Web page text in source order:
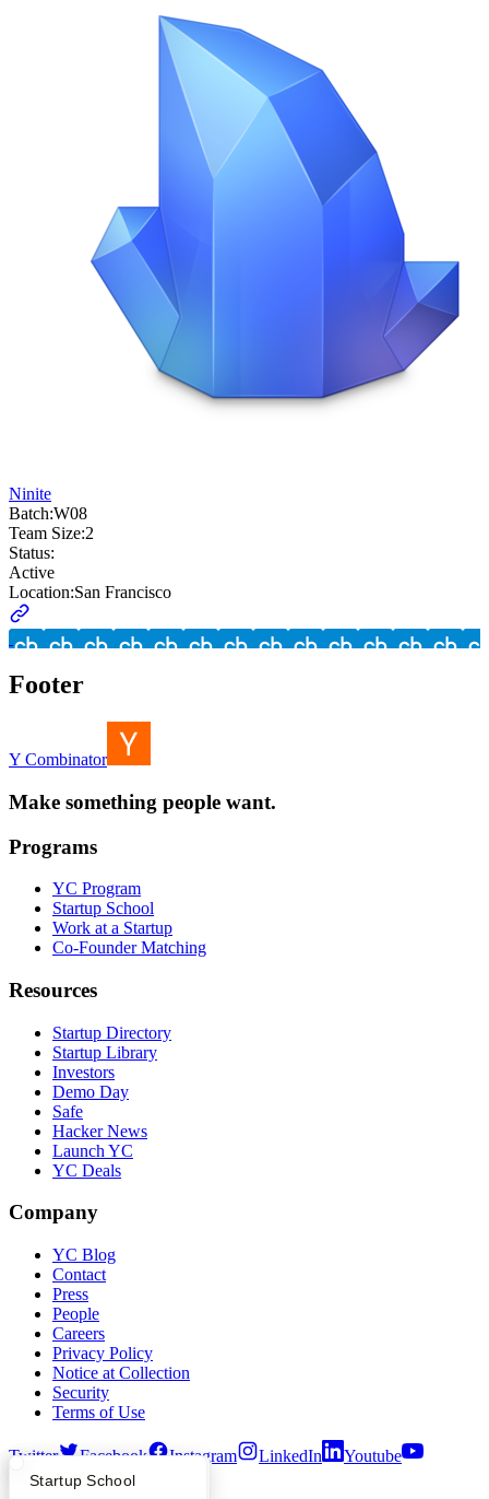
What Happens at YC?
Startup Directory
Startup School
Ninite
Batch:W08
Team Size:2
Status:
Active
Location:San Francisco
Footer
Y Combinator
Make something people want.
Programs
YC Program
Startup School
Work at a Startup
Co-Founder Matching
Resources
Startup Directory
Startup Library
Investors
Demo Day
Safe
Hacker News
Launch YC
YC Deals
Company
YC Blog
Contact
Press
People
Careers
Privacy Policy
Notice at Collection
Security
Terms of Use
Twitter Facebook Instagram LinkedIn
Youtube
Y Combinator